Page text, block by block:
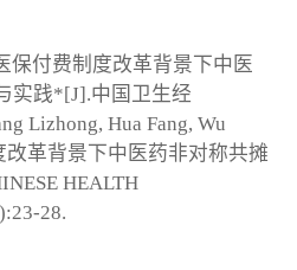
保付费制度改革背景下中医
实践*[J].中国卫生经
Lizhong, Hua Fang, Wu
革背景下中医药非对称共摊
HEALTH
28.